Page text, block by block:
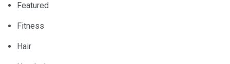
Featured
Fitness
Hair